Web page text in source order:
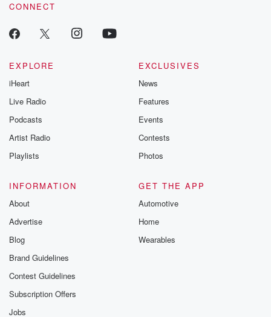
CONNECT
EXPLORE
iHeart
Live Radio
Podcasts
Artist Radio
Playlists
EXCLUSIVES
News
Features
Events
Contests
Photos
INFORMATION
About
Advertise
Blog
Brand Guidelines
Contest Guidelines
Subscription Offers
Jobs
GET THE APP
Automotive
Home
Wearables